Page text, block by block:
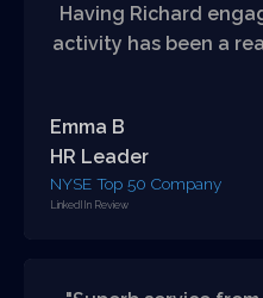
Having Richard
activity has been a
Emma B
HR Leader
NYSE Top 50 Company
LinkedIIn Review